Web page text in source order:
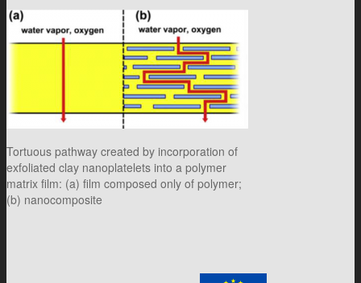
Tortuous pathway created by incorporation of
exfoliated clay nanoplatelets into a polymer
matrix film: (a) film composed only of polymer;
(b) nanocomposite